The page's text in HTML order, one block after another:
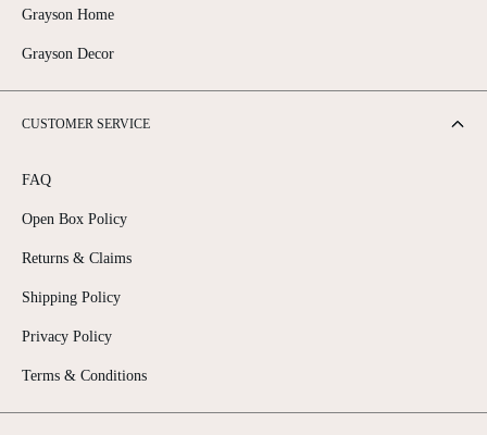
Grayson Home
Grayson Decor
CUSTOMER SERVICE
FAQ
Open Box Policy
Returns & Claims
Shipping Policy
Privacy Policy
Terms & Conditions